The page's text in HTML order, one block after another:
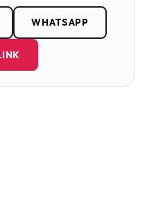
WHATSAPP